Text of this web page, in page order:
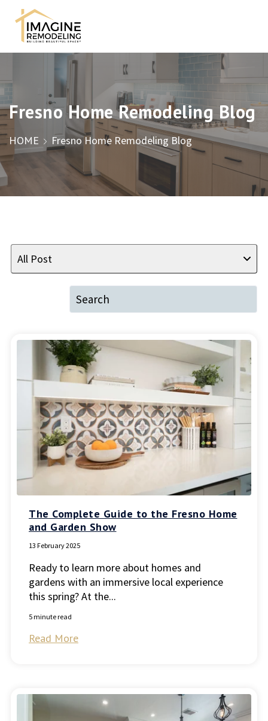
Fresno Home Remodeling Blog
HOME Fresno Home Remodeling Blog
All Post
The Complete Guide to the Fresno Home
and Garden Show
13 February 2025
Ready to learn more about homes and
gardens with an immersive local experience
this spring? At the...
5 minute read
Read More